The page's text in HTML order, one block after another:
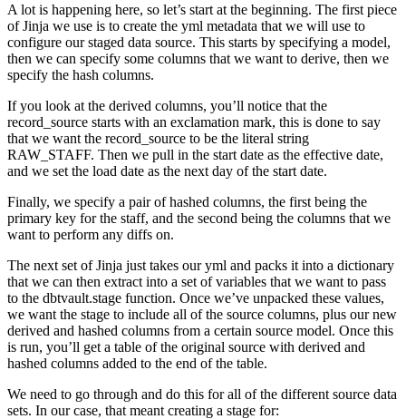
A lot is happening here, so let’s start at the beginning. The first piece
of Jinja we use is to create the yml metadata that we will use to
configure our staged data source. This starts by specifying a model,
then we can specify some columns that we want to derive, then we
specify the hash columns.
If you look at the derived columns, you’ll notice that the
record_source starts with an exclamation mark, this is done to say
that we want the record_source to be the literal string
RAW_STAFF. Then we pull in the start date as the effective date,
and we set the load date as the next day of the start date.
Finally, we specify a pair of hashed columns, the first being the
primary key for the staff, and the second being the columns that we
want to perform any diffs on.
The next set of Jinja just takes our yml and packs it into a dictionary
that we can then extract into a set of variables that we want to pass
to the dbtvault.stage function. Once we’ve unpacked these values,
we want the stage to include all of the source columns, plus our new
derived and hashed columns from a certain source model. Once this
is run, you’ll get a table of the original source with derived and
hashed columns added to the end of the table.
We need to go through and do this for all of the different source data
sets. In our case, that meant creating a stage for: